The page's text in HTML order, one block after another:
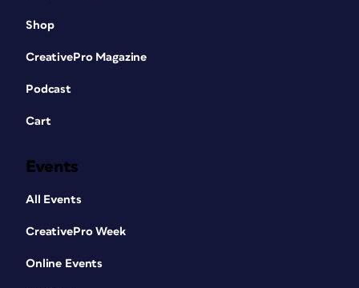
Shop
CreativePro Magazine
Podcast
Cart
Events
All Events
CreativePro Week
Online Events